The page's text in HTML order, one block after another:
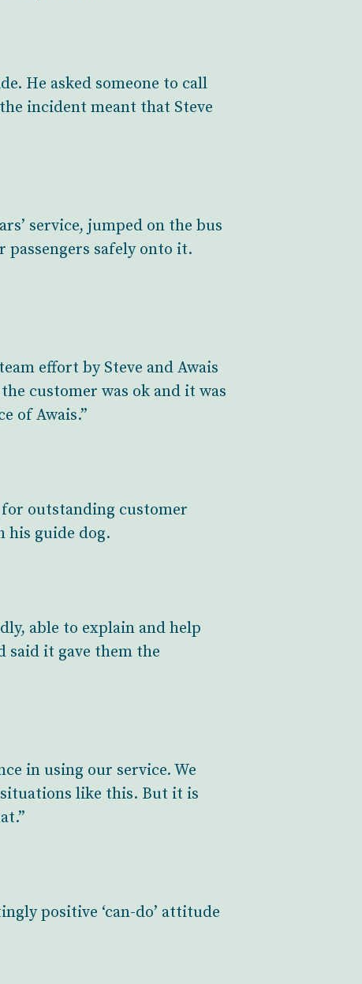
He asked someone to call
incident meant that Steve
service, jumped on the bus
safely onto it.
effort by Steve and Awais
customer was ok and it was
of Awais.”
outstanding customer
his guide dog.
able to explain and help
said it gave them the
in using our service. We
like this. But it is
positive ‘can-do’ attitude